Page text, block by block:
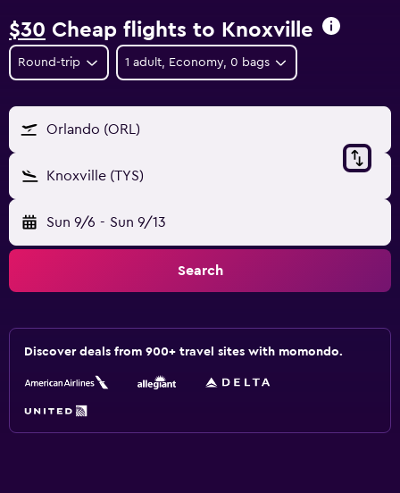
$30 Cheap flights to Knoxville
Round-trip 1 adult, Economy, 0 bags
Orlando (ORL)
Knoxville (TYS)
Sun 9/6 - Sun 9/13
Search
Discover deals from 900+ travel sites with momondo.